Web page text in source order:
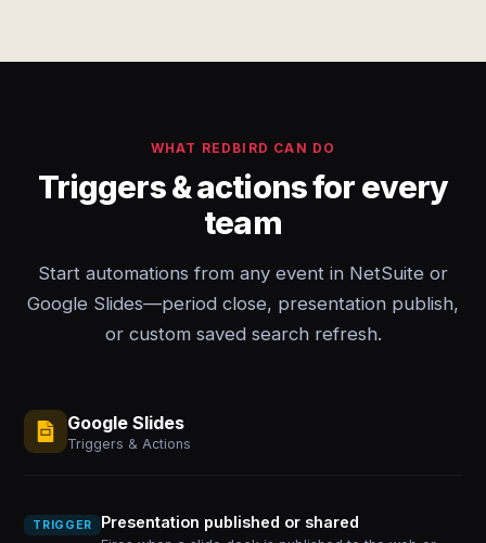
WHAT REDBIRD CAN DO
Triggers & actions for every
team
Start automations from any event in NetSuite or
Google Slides—period close, presentation publish,
or custom saved search refresh.
Google Slides
Triggers & Actions
TRIGGER Presentation published or shared